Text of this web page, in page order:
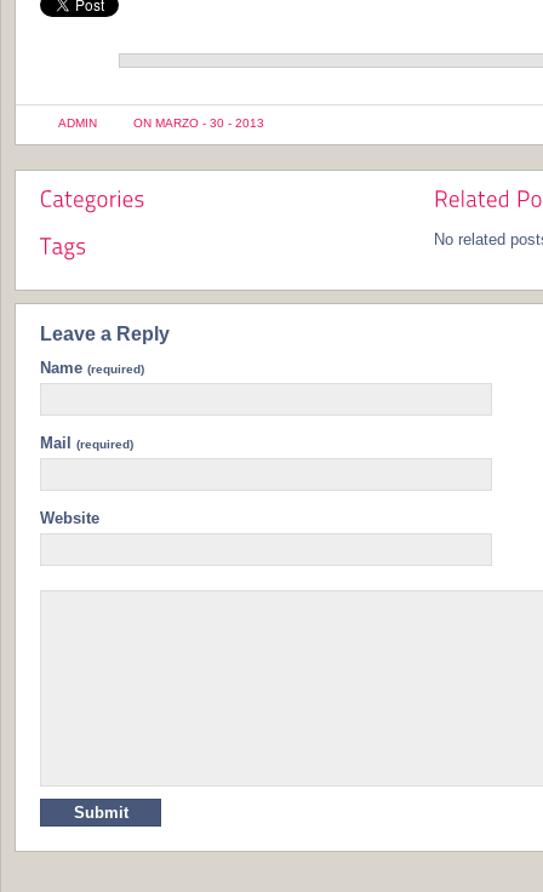
ADMIN ON MARZO - 30 - 2013
No related
Leave a Reply
Name (required)
Mail (required)
Website